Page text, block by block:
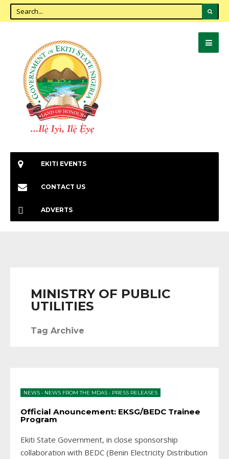
EKITI EVENTS
CONTACT US
ADVERTS
MINISTRY OF PUBLIC
UTILITIES
Tag Archive
NEWS • NEWS FROM THE MDAS • PRESS RELEASES
Official Anouncement: EKSG/BEDC Trainee
Program
Ekiti State Government, in close sponsorship
collaboration with BEDC (Benin Electricity Distribution